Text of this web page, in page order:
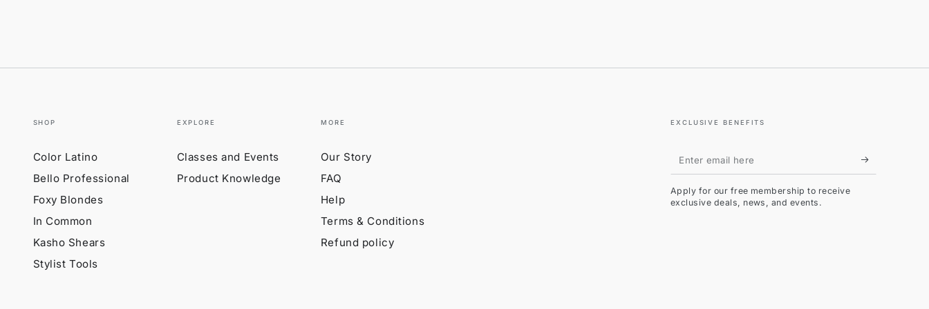
SHOP
Color Latino
Bello Professional
Foxy Blondes
In Common
Kasho Shears
Stylist Tools
EXPLORE
Classes and Events
Product Knowledge
MORE
Our Story
FAQ
Help
Terms & Conditions
Refund policy
EXCLUSIVE BENEFITS
Enter
email
here
Apply for our free membership to receive
exclusive deals, news, and events.